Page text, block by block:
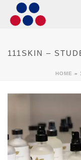
111SKIN –
HOME »